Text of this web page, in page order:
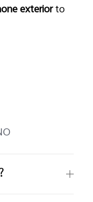
exteriorto